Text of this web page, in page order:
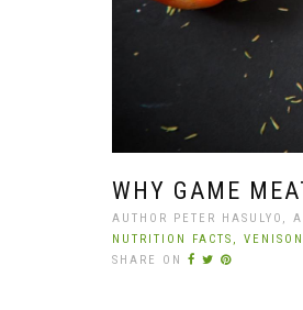
WHY GAME
AUTHOR PETER HASULYO,
NUTRITION FACTS, VENISON
SHARE ON